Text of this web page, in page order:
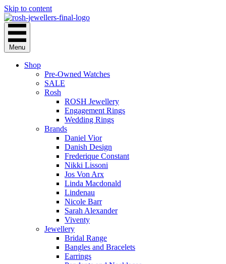
Skip to content
Menu
Shop
Pre-Owned Watches
SALE
Rosh
ROSH Jewellery
Engagement Rings
Wedding Rings
Brands
Daniel Vior
Danish Design
Frederique Constant
Nikki Lissoni
Jos Von Arx
Linda Macdonald
Lindenau
Nicole Barr
Sarah Alexander
Viventy
Jewellery
Bridal Range
Bangles and Bracelets
Earrings